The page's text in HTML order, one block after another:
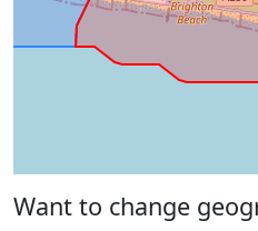
Want to change